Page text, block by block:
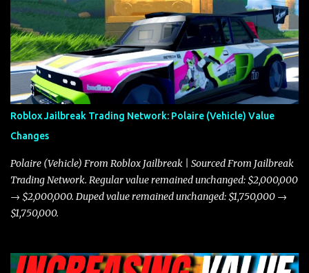
the Javelin and the Torpedo are among the fastest vehicles in the
game. The Torpedo has a slightly higher top speed, about five
miles per hour faster than the Javelin, which gives it a slight edge
in a straight-line race. However, the Javelin makes up for it with
better acceleration, making it more effective for maneuvering
through city streets, engaging in police chases, and performing
robberies. The Javelin’s superior handling allows for quicker turns
and improved responsiveness, making it a favorite for those who
prioritize agility over pure speed. In real gameplay scenarios
where accele...
Roblox Jailbreak Trading Network: Polaire (Vehicle) Value
Changes
Polaire (Vehicle) From Roblox Jailbreak | Sourced From Jailbreak
Trading Network. Regular value remained unchanged: $2,000,000
→ $2,000,000. Duped value remained unchanged: $1,750,000 →
$1,750,000.